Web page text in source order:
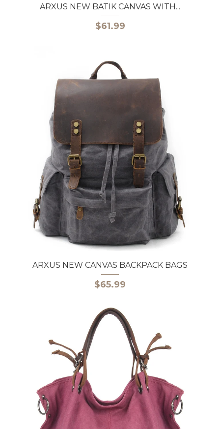
ARXUS NEW BATIK CANVAS WITH...
$61.99
ARXUS NEW CANVAS BACKPACK BAGS
$65.99